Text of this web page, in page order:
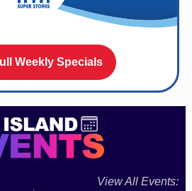
Weekly Specials
View All Events: